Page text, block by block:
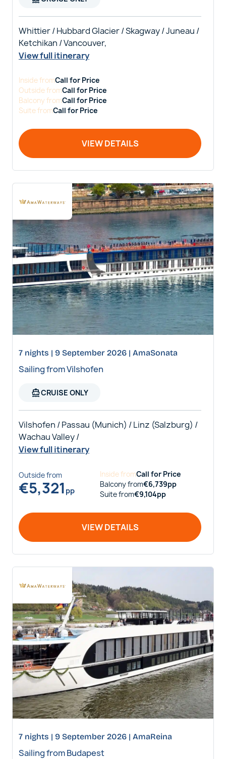
Whittier / Hubbard Glacier / Skagway / Juneau /
Ketchikan / Vancouver,
View full itinerary
InsidefromCall for Price
OutsidefromCall for Price
BalconyfromCall for Price
SuitefromCall for Price
VIEW DETAILS
7 nights | 9 September 2026 | AmaSonata
Sailing from Vilshofen
directions_boatCRUISE ONLY
Vilshofen / Passau (Munich) / Linz (Salzburg) /
Wachau Valley /
View full itinerary
Outsidefrom
€5,321 pp
InsidefromCall for Price
Balconyfrom€6,739pp
Suitefrom€9,104pp
VIEW DETAILS
7 nights | 9 September 2026 | AmaReina
Sailing from Budapest